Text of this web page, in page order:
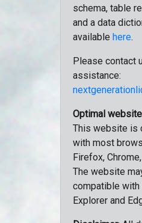
schema, table
and a data
available here.
Please contact
assistance:
Optimal
This website is
with most
Firefox,
The website
compatible with
Explorer and